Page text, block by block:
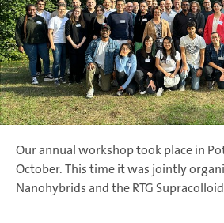
Our annual workshop took place in
October. This time it was jointly
Nanohybrids and the RTG